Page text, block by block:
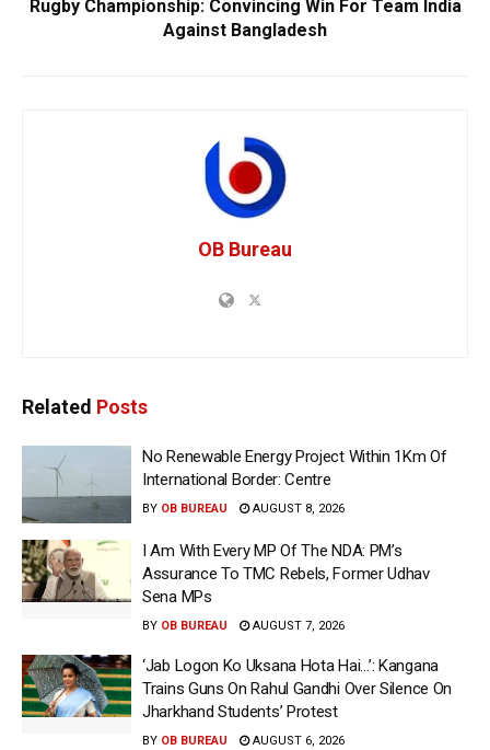
Rugby Championship: Convincing Win For Team India
Against Bangladesh
OB Bureau
Related Posts
No Renewable Energy Project Within 1Km Of
International Border: Centre
BY OB BUREAU AUGUST 8, 2026
I Am With Every MP Of The NDA: PM’s
Assurance To TMC Rebels, Former Udhav
Sena MPs
BY OB BUREAU AUGUST 7, 2026
‘Jab Logon Ko Uksana Hota Hai…’: Kangana
Trains Guns On Rahul Gandhi Over Silence On
Jharkhand Students’ Protest
BY OB BUREAU AUGUST 6, 2026